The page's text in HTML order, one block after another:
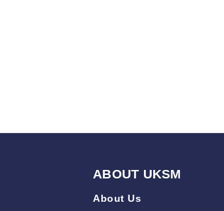
ABOUT UKSM
About Us